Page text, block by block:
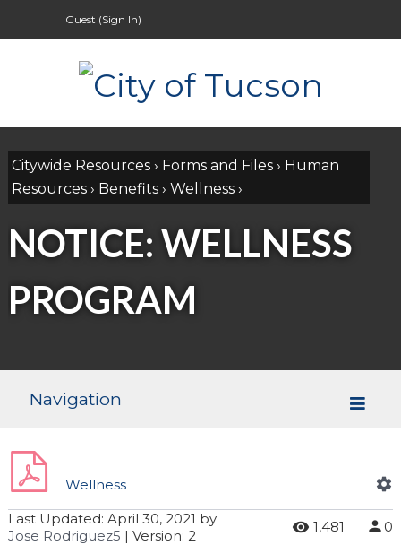
Guest (Sign In)
Citywide Resources› Forms and Files› Human
Resources› Benefits› Wellness›
NOTICE: WELLNESS
PROGRAM
Navigation
Wellness
Last Updated: April 30, 2021 by
Jose Rodriguez5 | Version: 2 1,481 0